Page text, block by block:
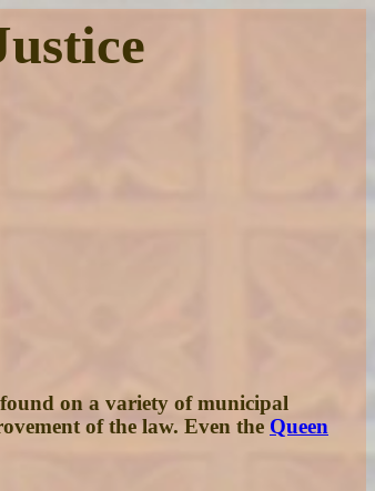
found on a variety of municipal
of the law. Even the Queen